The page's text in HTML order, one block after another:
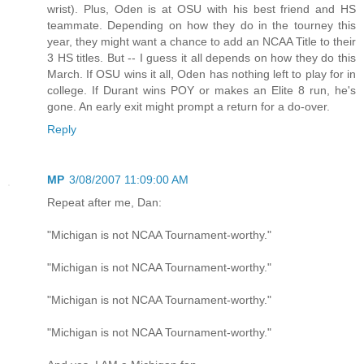
wrist). Plus, Oden is at OSU with his best friend and HS
teammate. Depending on how they do in the tourney this
year, they might want a chance to add an NCAA Title to their
3 HS titles. But -- I guess it all depends on how they do this
March. If OSU wins it all, Oden has nothing left to play for in
college. If Durant wins POY or makes an Elite 8 run, he's
gone. An early exit might prompt a return for a do-over.
Reply
MP 3/08/2007 11:09:00 AM
Repeat after me, Dan:
"Michigan is not NCAA Tournament-worthy."
"Michigan is not NCAA Tournament-worthy."
"Michigan is not NCAA Tournament-worthy."
"Michigan is not NCAA Tournament-worthy."